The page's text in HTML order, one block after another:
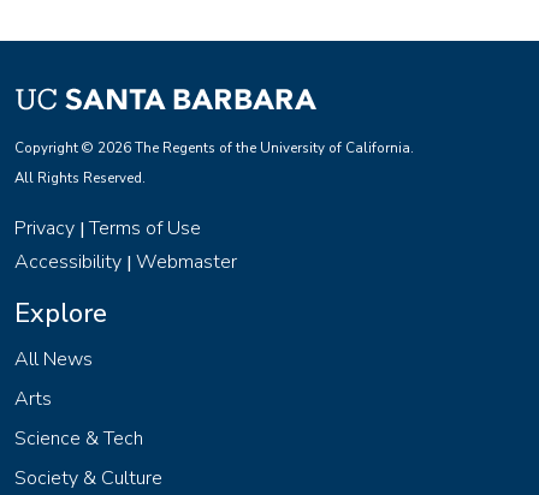
Copyright © 2026 The Regents of the University of California.
All Rights Reserved.
Privacy |Terms of Use
Accessibility | Webmaster
Explore
All News
Arts
Science & Tech
Society & Culture